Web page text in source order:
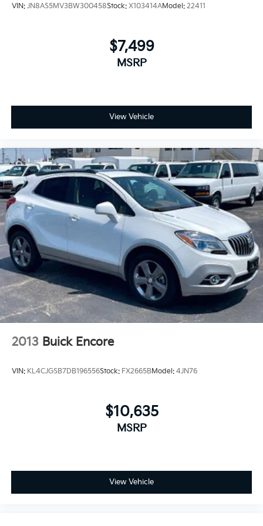
VIN: JN8AS5MV3BW300458Stock: X103414AModel: 22411
$7,499
MSRP
View Vehicle
2013 Buick Encore
VIN: KL4CJGSB7DB196556Stock: FX2665BModel: 4JN76
$10,635
MSRP
View Vehicle